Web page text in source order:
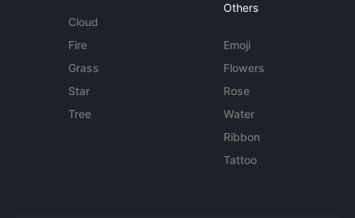
Cloud
Fire
Grass
Star
Tree
Others
Emoji
Flowers
Rose
Water
Ribbon
Tattoo